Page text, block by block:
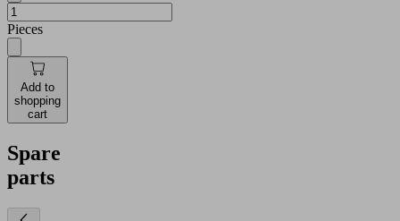
Pieces
Add to
shopping
cart
Spare
parts